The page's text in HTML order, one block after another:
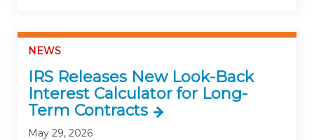
NEWS
IRS Releases New Look-Back
Interest Calculator for Long-
Term Contracts
May 29, 2026